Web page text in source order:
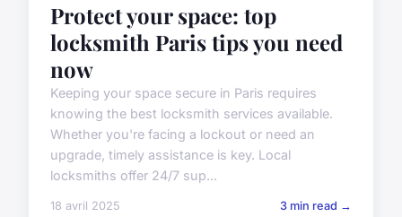
Protect your space: top
locksmith Paris tips you need
now
Keeping your space secure in Paris requires
knowing the best locksmith services available.
Whether you're facing a lockout or need an
upgrade, timely assistance is key. Local
locksmiths offer 24/7 sup...
18 avril 2025 3 min read →